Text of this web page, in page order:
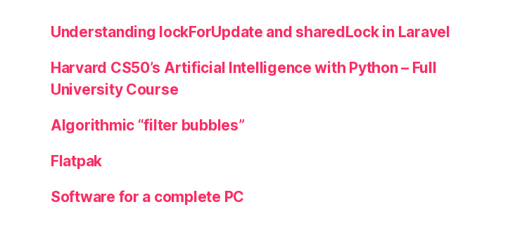
Understanding lockForUpdate and sharedLock in Laravel
Harvard CS50’s Artificial Intelligence with Python – Full
University Course
Algorithmic “filter bubbles”
Flatpak
Software for a complete PC